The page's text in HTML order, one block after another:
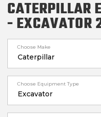
CATERPILLAR
- EXCAVATOR
Choose Make
Choose Equipment Type